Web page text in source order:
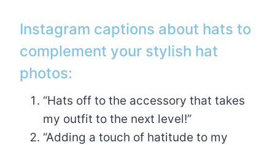
Instagram captions about hats to
complement your stylish hat
photos:
“Hats off to the accessory that takes
my outfit to the next level!”
“Adding a touch of hatitude to my